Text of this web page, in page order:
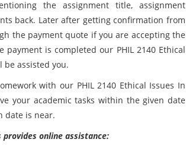
the assignment title, assignment
back. Later after getting confirmation from
the payment quote if you are accepting the
is completed our PHIL 2140 Ethical
be assisted you.
with our PHIL 2140 Ethical Issues In
your academic tasks within the given date
date is near.
online assistance: